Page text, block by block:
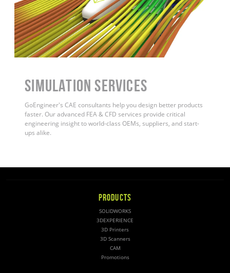
Simulation Services
GoEngineer's CAE consultants help you design better products
faster. Our advanced FEA & CFD services provide critical
engineering insight to world-class OEMs, suppliers, and start-
ups alike.
PRODUCTS
SOLIDWORKS
3DEXPERIENCE
3D Printers
3D Scanners
CAM
Promotions